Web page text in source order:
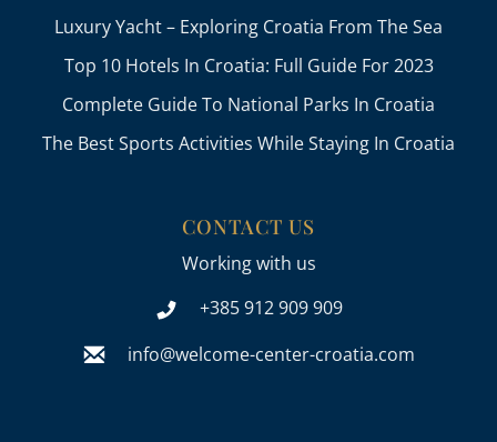
Luxury Yacht – Exploring Croatia From The Sea
Top 10 Hotels In Croatia: Full Guide For 2023
Complete Guide To National Parks In Croatia
The Best Sports Activities While Staying In Croatia
CONTACT US
Working with us
+385 912 909 909
info@welcome-center-croatia.com